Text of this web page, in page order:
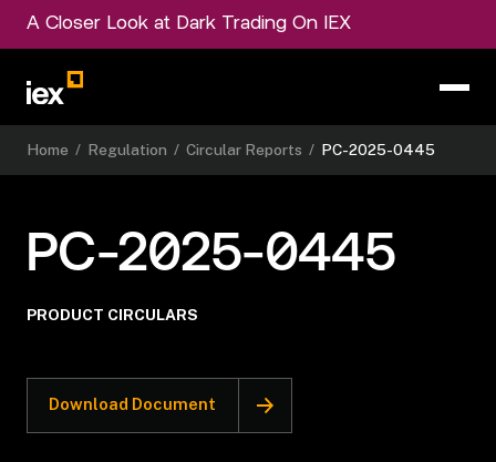
A Closer Look at Dark Trading On IEX
Home / Regulation / Circular Reports / PC-2025-0445
PC-2025-0445
PRODUCT CIRCULARS
Download Document